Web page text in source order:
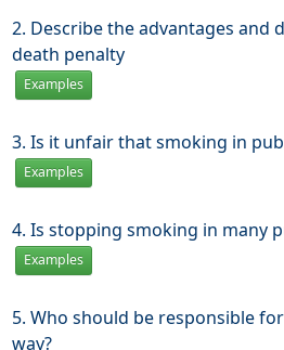
2. Describe the advantages and
death penalty
Examples
3. Is it unfair that smoking in
Examples
4. Is stopping smoking in many
Examples
5. Who should be responsible
way?